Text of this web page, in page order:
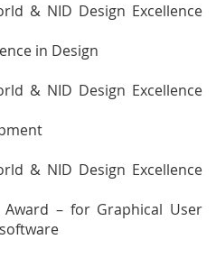
& NID Design Excellence
in Design
& NID Design Excellence
& NID Design Excellence
– for Graphical User